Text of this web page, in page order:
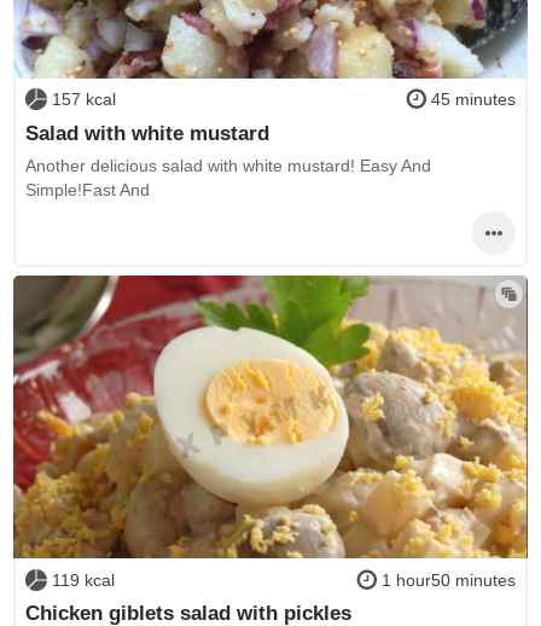
157 kcal 45 minutes
Salad with white mustard
Another delicious salad with white mustard! Easy And
Simple!Fast And
119 kcal 1 hour50 minutes
Chicken giblets salad with pickles